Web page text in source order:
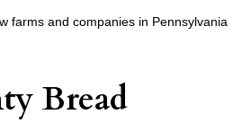
farms and companies in Pennsylvania
Bread